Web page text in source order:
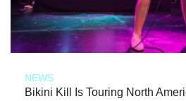
NEWS
Bikini Kill Is Touring North